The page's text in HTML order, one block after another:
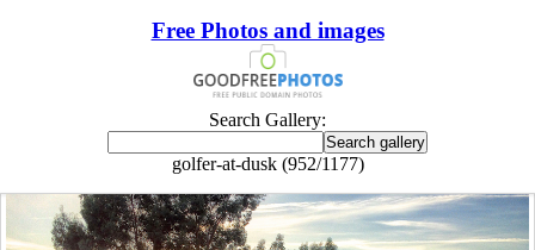
Free Photos and images
Search Gallery:
golfer-at-dusk (952/1177)